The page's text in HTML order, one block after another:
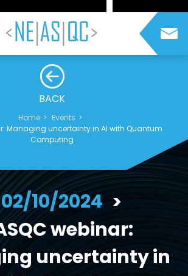
BACK
Home
Events
Managing uncertainty in AI with Quantum
Computing
02/10/2024
webinar:
uncertainty in